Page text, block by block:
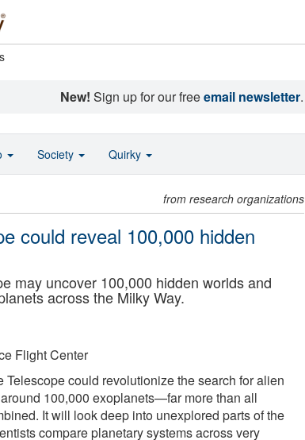
New! Sign up for our freeemail newsletter.
from research organizations
could reveal 100,000 hidden
may uncover 100,000 hidden worlds and
across the Milky Way.
Flight Center
Telescope could revolutionize the search for alien
100,000 exoplanets—far more than all
It will look deep into unexplored parts of the
compare planetary systems across very
Society Quirky